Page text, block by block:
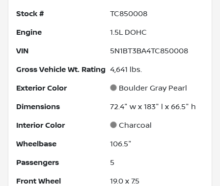
Stock # TC850008
Engine 1.5L DOHC
VIN 5N1BT3BA4TC850008
Gross Vehicle Wt. Rating 4,641 lbs.
Exterior Color Boulder Gray Pearl
Dimensions 72.4" w x 183" l x 66.5" h
Interior Color Charcoal
Wheelbase 106.5"
Passengers 5
Front Wheel 19.0 x 7.5